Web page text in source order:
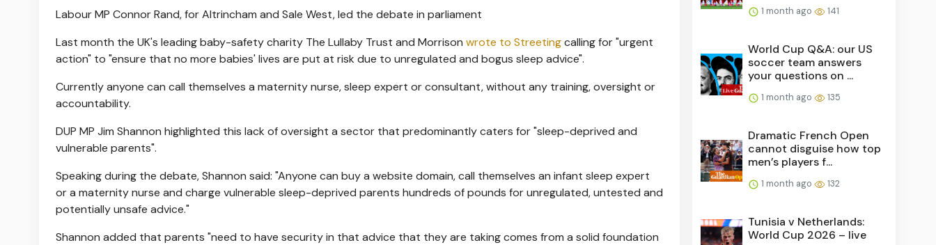
Labour MP Connor Rand, for Altrincham and Sale West, led the debate in parliament
Last month the UK's leading baby-safety charity The Lullaby Trust and Morrison wrote to Streetingcalling for "urgent
action" to "ensure that no more babies' lives are put at risk due to unregulated and bogus sleep advice".
Currently anyone can call themselves a maternity nurse, sleep expert or consultant, without any training, oversight or
accountability.
DUP MP Jim Shannon highlighted this lack of oversight a sector that predominantly caters for "sleep-deprived and
vulnerable parents".
Speaking during the debate, Shannon said: "Anyone can buy a website domain, call themselves an infant sleep expert
or a maternity nurse and charge vulnerable sleep-deprived parents hundreds of pounds for unregulated, untested and
potentially unsafe advice."
Shannon added that parents "need to have security in that advice that they are taking comes from a solid foundation
1 month ago 141
World Cup Q&A: our US
soccer team answers
your questions on ...
1 month ago 135
Dramatic French Open
cannot disguise how top
men’s players f...
1 month ago 132
Tunisia v Netherlands:
World Cup 2026 – live